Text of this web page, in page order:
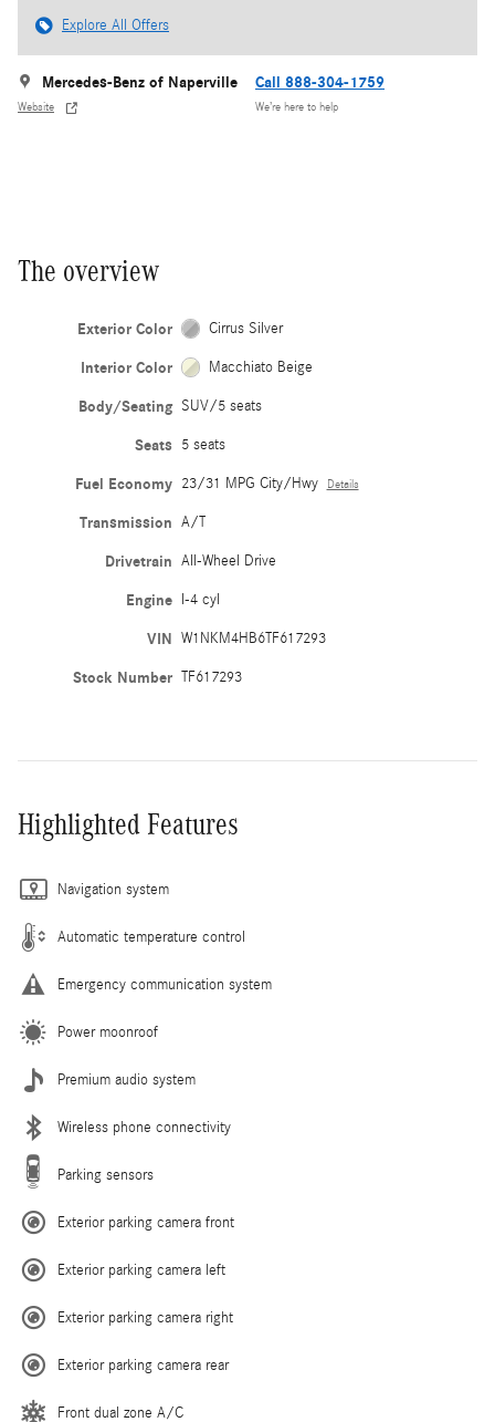
Explore All Offers
Mercedes-Benz of Naperville
Website
Call 888-304-1759
We’re here to help
The overview
Exterior Color Cirrus Silver
Interior Color Macchiato Beige
Body/Seating SUV/5 seats
Seats 5 seats
Fuel Economy 23/31 MPG City/Hwy Details
Transmission A/T
Drivetrain All-Wheel Drive
Engine I-4 cyl
VIN W1NKM4HB6TF617293
Stock Number TF617293
Highlighted Features
Navigation system
Automatic temperature control
Emergency communication system
Power moonroof
Premium audio system
Wireless phone connectivity
Parking sensors
Exterior parking camera front
Exterior parking camera left
Exterior parking camera right
Exterior parking camera rear
Front dual zone A/C